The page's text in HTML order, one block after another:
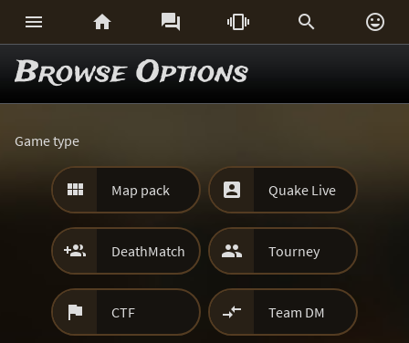
     
Browse Options
Game type
 Map pack  Quake Live
 DeathMatch  Tourney
 CTF  Team DM